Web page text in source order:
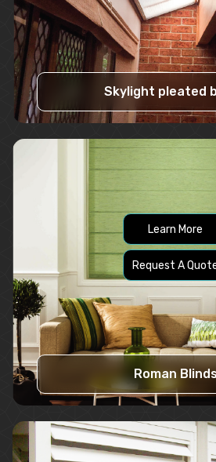
Skylight pleated
Learn More
Request A
Roman